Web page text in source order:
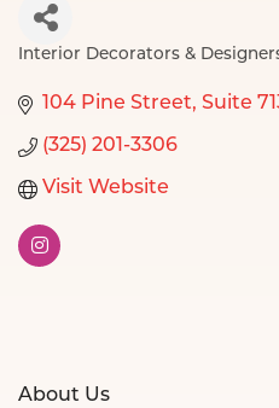
Interior Decorators &
104 Pine Street Suite
(325) 201-3306
Visit Website
About Us